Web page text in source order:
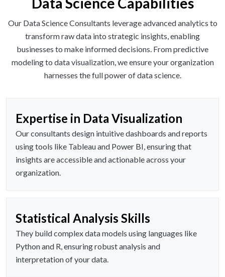
Our Data Science Consultants leverage advanced analytics to
transform raw data into strategic insights, enabling
businesses to make informed decisions. From predictive
modeling to data visualization, we ensure your organization
harnesses the full power of data science.
Expertise in Data Visualization
Our consultants design intuitive dashboards and reports
using tools like Tableau and Power BI, ensuring that
insights are accessible and actionable across your
organization.
Statistical Analysis Skills
They build complex data models using languages like
Python and R, ensuring robust analysis and
interpretation of your data.